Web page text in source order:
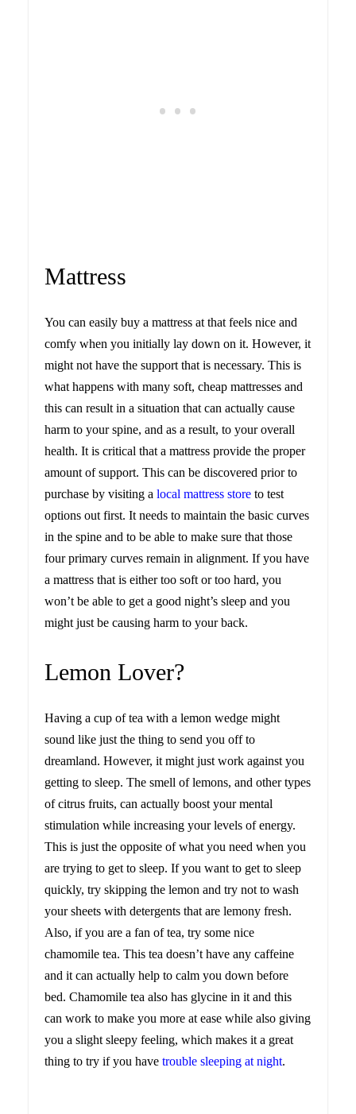
Mattress
You can easily buy a mattress at that feels nice and
comfy when you initially lay down on it. However, it
might not have the support that is necessary. This is
what happens with many soft, cheap mattresses and
this can result in a situation that can actually cause
harm to your spine, and as a result, to your overall
health. It is critical that a mattress provide the proper
amount of support. This can be discovered prior to
purchase by visiting a local mattress store to test
options out first. It needs to maintain the basic curves
in the spine and to be able to make sure that those
four primary curves remain in alignment. If you have
a mattress that is either too soft or too hard, you
won’t be able to get a good night’s sleep and you
might just be causing harm to your back.
Lemon Lover?
Having a cup of tea with a lemon wedge might
sound like just the thing to send you off to
dreamland. However, it might just work against you
getting to sleep. The smell of lemons, and other types
of citrus fruits, can actually boost your mental
stimulation while increasing your levels of energy.
This is just the opposite of what you need when you
are trying to get to sleep. If you want to get to sleep
quickly, try skipping the lemon and try not to wash
your sheets with detergents that are lemony fresh.
Also, if you are a fan of tea, try some nice
chamomile tea. This tea doesn’t have any caffeine
and it can actually help to calm you down before
bed. Chamomile tea also has glycine in it and this
can work to make you more at ease while also giving
you a slight sleepy feeling, which makes it a great
thing to try if you have trouble sleeping at night.